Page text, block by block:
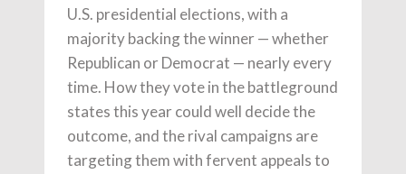
U.S. presidential elections, with a
majority backing the winner — whether
Republican or Democrat — nearly every
time. How they vote in the battleground
states this year could well decide the
outcome, and the rival campaigns are
targeting them with fervent appeals to